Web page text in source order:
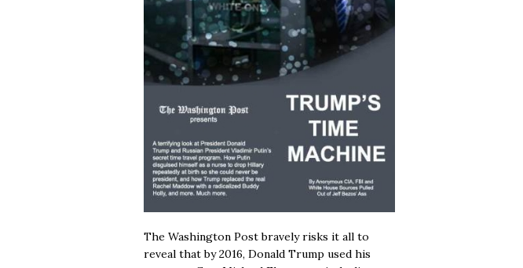
The Washington Post bravely risks it all to
reveal that by 2016, Donald Trump used his